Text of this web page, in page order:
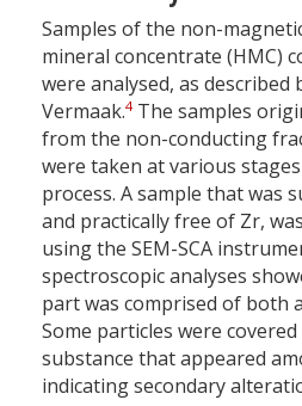
Samples of the non-
mineral concentrate (HMC)
were analysed, as described
Vermaak.4The samples
from the non-conducting
were taken at various
process. A sample that was
and practically free of Zr,
using the SEM-SCA
spectroscopic analyses
part was comprised of both
Some particles were
substance that appeared
indicating secondary